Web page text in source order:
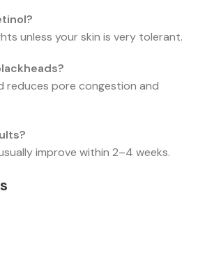
unless your skin is very tolerant.
reduces pore congestion and
improve within 2–4 weeks.